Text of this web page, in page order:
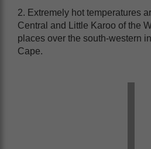
2. Extremely hot temperatures
Central and Little Karoo of the
places over the south-western
Cape.